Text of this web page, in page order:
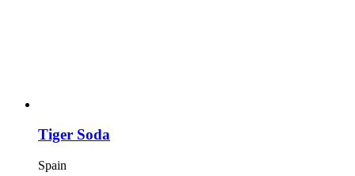
Tiger Soda
Spain